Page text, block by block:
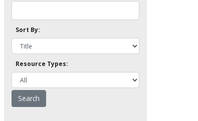
Sort By:
Resource Types: